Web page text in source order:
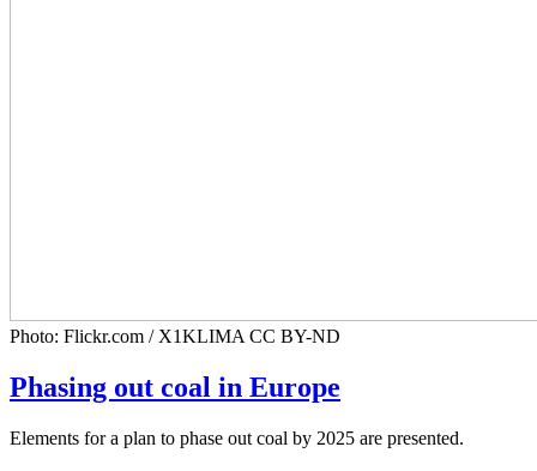
Photo: Flickr.com / X1KLIMA CC BY-ND
Phasing out coal in Europe
Elements for a plan to phase out coal by 2025 are presented.